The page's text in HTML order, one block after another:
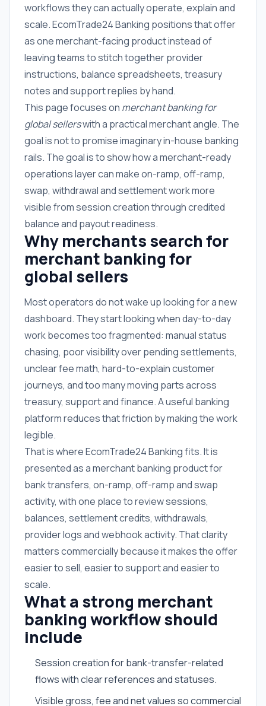
workflows they can actually operate, explain and
scale. EcomTrade24 Banking positions that offer
as one merchant-facing product instead of
leaving teams to stitch together provider
instructions, balance spreadsheets, treasury
notes and support replies by hand.
This page focuses on merchant banking for
global sellerswith a practical merchant angle. The
goal is not to promise imaginary in-house banking
rails. The goal is to show how a merchant-ready
operations layer can make on-ramp, off-ramp,
swap, withdrawal and settlement work more
visible from session creation through credited
balance and payout readiness.
Why merchants search for
merchant banking for
global sellers
Most operators do not wake up looking for a new
dashboard. They start looking when day-to-day
work becomes too fragmented: manual status
chasing, poor visibility over pending settlements,
unclear fee math, hard-to-explain customer
journeys, and too many moving parts across
treasury, support and finance. A useful banking
platform reduces that friction by making the work
legible.
That is where EcomTrade24 Banking fits. It is
presented as a merchant banking product for
bank transfers, on-ramp, off-ramp and swap
activity, with one place to review sessions,
balances, settlement credits, withdrawals,
provider logs and webhook activity. That clarity
matters commercially because it makes the offer
easier to sell, easier to support and easier to
scale.
What a strong merchant
banking workflow should
include
Session creation for bank-transfer-related
flows with clear references and statuses.
Visible gross, fee and net values so commercial